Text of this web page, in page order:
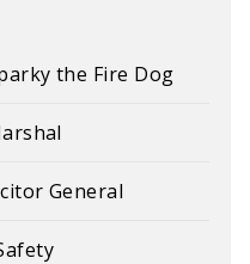
the Fire Dog
General